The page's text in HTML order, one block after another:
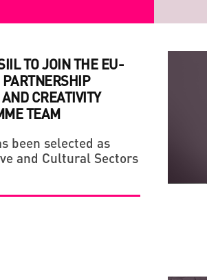
IF
LIFE!
TO JOIN THE EU-
CREATIVITY
TEAM
been selected as
and Cultural Sectors